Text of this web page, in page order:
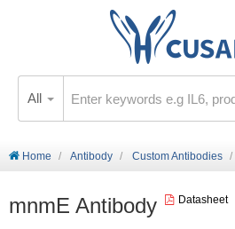
All
Home Antibody Custom Antibodies
mnmE Antibody Datasheet